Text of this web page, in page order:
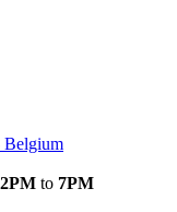
Belgium
2PM to 7PM